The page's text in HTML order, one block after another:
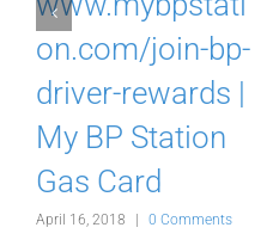
on.com/join-bp-
driver-rewards |
My BP Station
Gas Card
April 16, 2018 | 0 Comments